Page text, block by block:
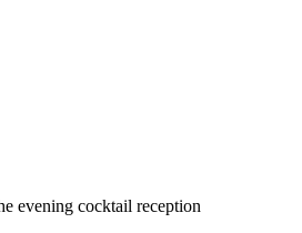
evening cocktail reception